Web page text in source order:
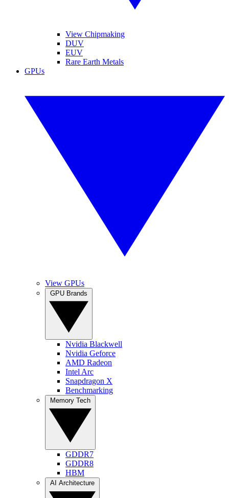
View Chipmaking
DUV
EUV
Rare Earth Metals
GPUs
View GPUs
Nvidia Blackwell
Nvidia Geforce
AMD Radeon
Intel Arc
Snapdragon X
Benchmarking
GDDR7
GDDR8
HBM